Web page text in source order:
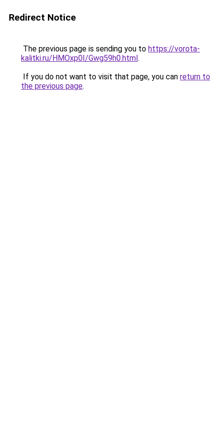
Redirect Notice
The previous page is sending you to https://vorota-
kalitki.ru/HMOxp0I/Gwg59h0.html.
If you do not want to visit that page, you can return to
the previous page.